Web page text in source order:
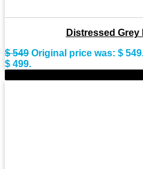
Distressed Grey
$549 Original price was: $
$ 499.